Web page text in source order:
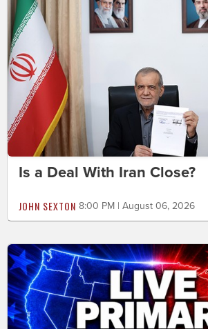
Is a Deal With Iran Close?
JOHN SEXTON 8:00 PM | August 06, 2026